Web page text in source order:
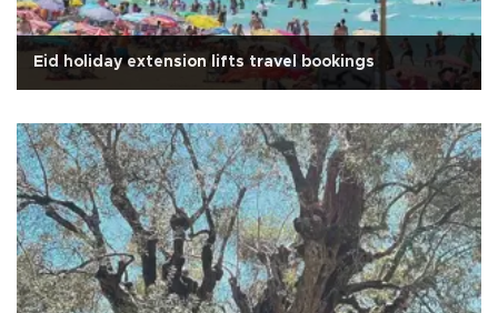
Eid holiday extension lifts travel bookings